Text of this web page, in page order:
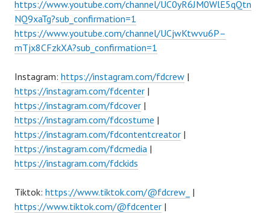
https://www.youtube.com/channel/UC0yR6JM0WlE5qQtn
NQ9xaTg?sub_confirmation=1
https://www.youtube.com/channel/UCjwKtwvu6P–
mTjx8CFzkXA?sub_confirmation=1
Instagram: https://instagram.com/fdcrew |
https://instagram.com/fdcenter |
https://instagram.com/fdcover |
https://instagram.com/fdcostume |
https://instagram.com/fdcontentcreator |
https://instagram.com/fdcmedia |
https://instagram.com/fdckids
Tiktok: https://www.tiktok.com/@fdcrew_ |
https://www.tiktok.com/@fdcenter |